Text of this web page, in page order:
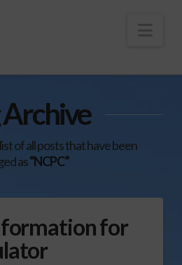
Archive
of all posts that have been
as“NCPC”
for